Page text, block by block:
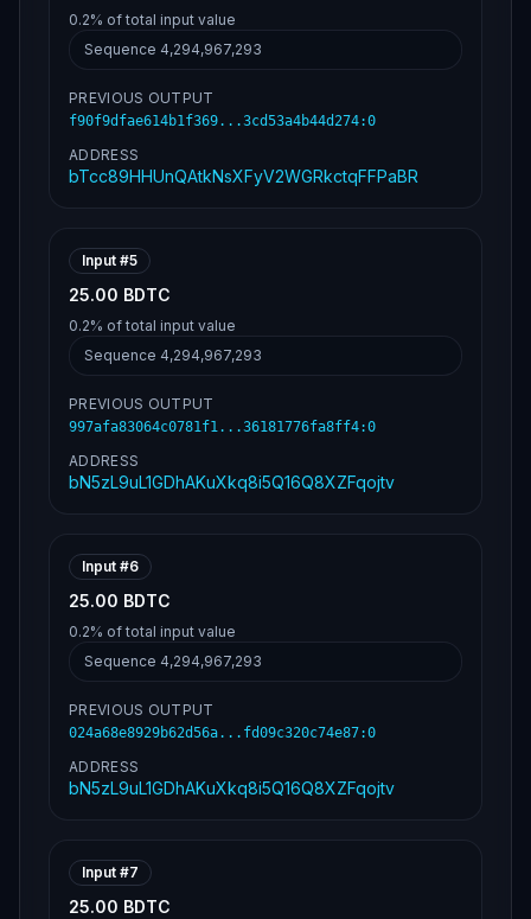
0.2% of total input value
Sequence 4,294,967,293
PREVIOUS OUTPUT
f90f9dfae614b1f369...3cd53a4b44d274:0
ADDRESS
bTcc89HHUnQAtkNsXFyV2WGRkctqFFPaBR
Input #5
25.00 BDTC
0.2% of total input value
Sequence 4,294,967,293
PREVIOUS OUTPUT
997afa83064c0781f1...36181776fa8ff4:0
ADDRESS
bN5zL9uL1GDhAKuXkq8i5Q16Q8XZFqojtv
Input #6
25.00 BDTC
0.2% of total input value
Sequence 4,294,967,293
PREVIOUS OUTPUT
024a68e8929b62d56a...fd09c320c74e87:0
ADDRESS
bN5zL9uL1GDhAKuXkq8i5Q16Q8XZFqojtv
Input #7
25.00 BDTC